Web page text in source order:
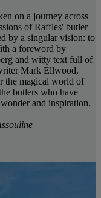
on a journey across
of Raffles' butler
by a singular vision: to
a foreword by
and witty text full of
Mark Ellwood,
the magical world of
butlers who have
and inspiration.